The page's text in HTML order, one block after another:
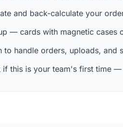
and back-calculate your
— cards with magnetic cases
to handle orders, uploads, and
if this is your team's first time